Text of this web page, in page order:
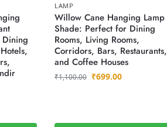
LAMP
Willow Cane Hanging Lamp
Shade: Perfect for Dining
Rooms, Living Rooms,
Corridors, Bars, Restaurants,
and Coffee Houses
₹1,100.00 ₹699.00